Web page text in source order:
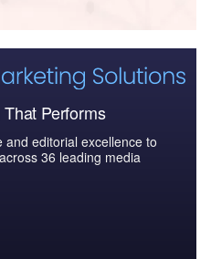
Performs
editorial excellence to
36 leading media